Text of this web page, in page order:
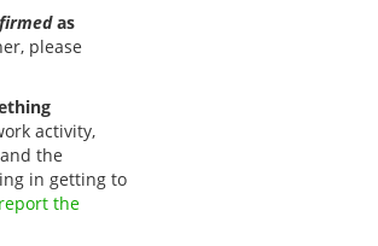
as
please
activity,
the
in getting to
report the